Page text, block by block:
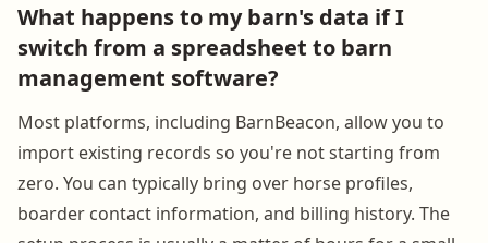
What happens to my barn's data if I
switch from a spreadsheet to barn
management software?
Most platforms, including BarnBeacon, allow you to
import existing records so you're not starting from
zero. You can typically bring over horse profiles,
boarder contact information, and billing history. The